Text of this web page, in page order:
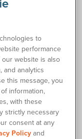
Female Closed
to
performance
website is also
and analytics
this message, you
information,
with these
strictly necessary
consent at any
Policyand